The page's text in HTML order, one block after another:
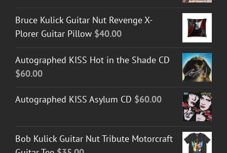
Bruce Kulick Guitar Nut Revenge X-
Plorer Guitar Pillow $40.00
Autographed KISS Hot in the Shade CD
$60.00
Autographed KISS Asylum CD $60.00
Bob Kulick Guitar Nut Tribute Motorcraft